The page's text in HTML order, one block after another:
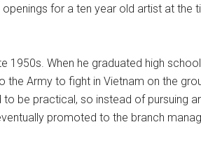
for a ten year old artist at the
1950s. When he graduated high
the Army to fight in Vietnam on the
be practical, so instead of pursuing
promoted to the branch